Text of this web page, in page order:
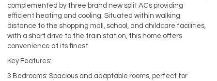
complemented by three brand new split ACs providing
efficient heating and cooling. Situated within walking
distance to the shopping mall, school, and childcare facilities,
with a short drive to the train station, this home offers
convenience at its finest.
Key Features:
3 Bedrooms: Spacious and adaptable rooms, perfect for